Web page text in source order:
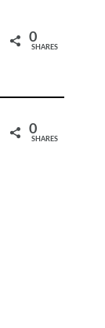
0
SHARES
0
SHARES